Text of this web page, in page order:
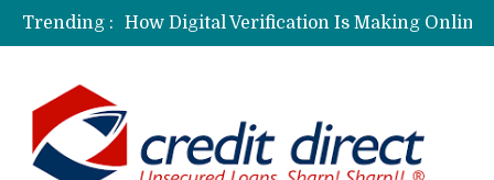
Trending :
Personalized Psychiatric Care in Florida: A Better Way to Support Mental Health
Preferred Stocks Explained: Why Some Investors Choose Them Over Common Shares